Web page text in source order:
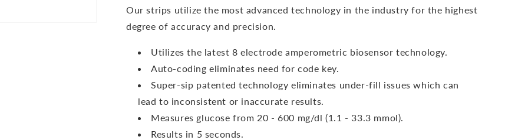
Our strips utilize the most advanced technology in the industry for the highest
degree of accuracy and precision.
Utilizes the latest 8 electrode amperometric biosensor technology.
Auto-coding eliminates need for code key.
Super-sip patented technology eliminates under-fill issues which can
lead to inconsistent or inaccurate results.
Measures glucose from 20 - 600 mg/dl (1.1 - 33.3 mmol).
Results in 5 seconds.